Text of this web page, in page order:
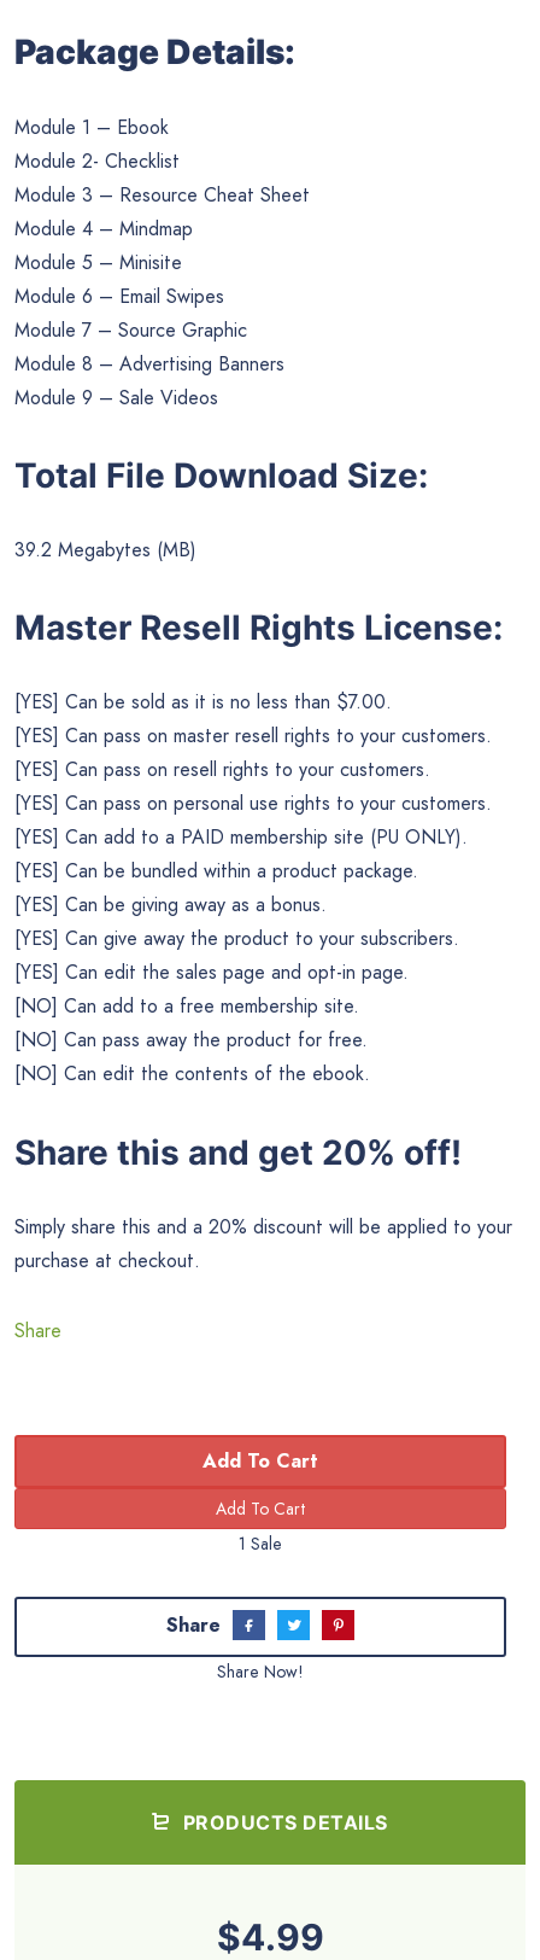
Package Details:
Module 1 – Ebook
Module 2- Checklist
Module 3 – Resource Cheat Sheet
Module 4 – Mindmap
Module 5 – Minisite
Module 6 – Email Swipes
Module 7 – Source Graphic
Module 8 – Advertising Banners
Module 9 – Sale Videos
Total File Download Size:
39.2 Megabytes (MB)
Master Resell Rights License:
[YES] Can be sold as it is no less than $7.00.
[YES] Can pass on master resell rights to your customers.
[YES] Can pass on resell rights to your customers.
[YES] Can pass on personal use rights to your customers.
[YES] Can add to a PAID membership site (PU ONLY).
[YES] Can be bundled within a product package.
[YES] Can be giving away as a bonus.
[YES] Can give away the product to your subscribers.
[YES] Can edit the sales page and opt-in page.
[NO] Can add to a free membership site.
[NO] Can pass away the product for free.
[NO] Can edit the contents of the ebook.
Share this and get 20% off!
Simply share this and a 20% discount will be applied to your
purchase at checkout.
Share
Add To Cart
1 Sale
Share
Share Now!
PRODUCTS DETAILS
$4.99